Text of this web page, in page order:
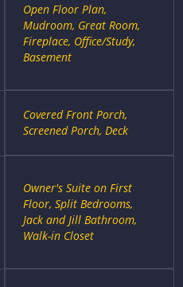
Open Floor Plan,
Mudroom, Great Room,
Fireplace, Office/Study,
Basement
Covered Front Porch,
Screened Porch, Deck
Owner's Suite on First
Floor, Split Bedrooms,
Jack and Jill Bathroom,
Walk-in Closet